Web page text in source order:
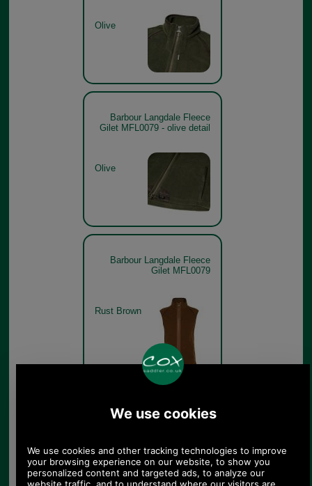
Olive
Barbour Langdale Fleece
Gilet MFL0079 - olive detail
Olive
Barbour Langdale Fleece
Gilet MFL0079
Rust Brown
Barbour Langdale Fleece